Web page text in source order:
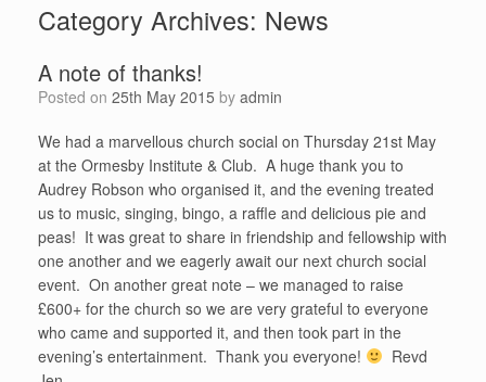
Category Archives: News
A note of thanks!
Posted on 25th May 2015 by admin
We had a marvellous church social on Thursday 21st May
at the Ormesby Institute & Club. A huge thank you to
Audrey Robson who organised it, and the evening treated
us to music, singing, bingo, a raffle and delicious pie and
peas! It was great to share in friendship and fellowship with
one another and we eagerly await our next church social
event. On another great note – we managed to raise
£600+ for the church so we are very grateful to everyone
who came and supported it, and then took part in the
evening’s entertainment. Thank you everyone!
Revd